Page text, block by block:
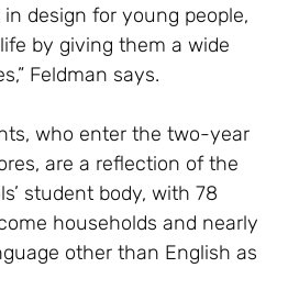
design for young people,
by giving them a wide
Feldman says.
who enter the two-year
are a reflection of the
student body, with 78
households and nearly
other than English as